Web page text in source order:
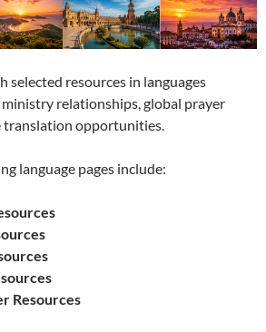
selected resources in languages
relationships, global prayer
opportunities.
language pages include:
Resources